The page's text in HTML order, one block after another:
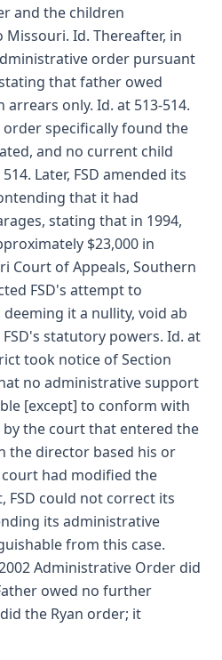
and the children
Id. Thereafter, in
order pursuant
that father owed
only. Id. at 513-514.
order specifically found the
and no current child
Later, FSD amended its
that it had
stating that in 1994,
$23,000 in
Court of Appeals, Southern
FSD's attempt to
it a nullity, void ab
statutory powers. Id. at
took notice of Section
no administrative support
[except] to conform with
the court that entered the
the director based his or
had modified the
FSD could not correct its
its administrative
from this case.
Administrative Order did
owed no further
the Ryan order; it